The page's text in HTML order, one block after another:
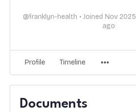
@franklyn-health • Joined Nov 2025
ago
Profile Timeline
Documents